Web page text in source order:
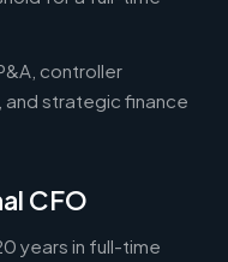
controller
and strategic finance
CFO
years in full-time